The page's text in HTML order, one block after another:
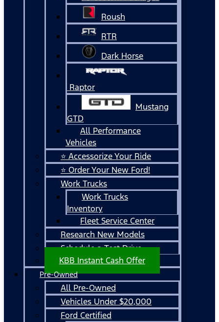
Roush
RTR
Dark Horse
Raptor
Mustang
GTD
All Performance
Vehicles
⭐ Accessorize Your Ride
⭐ Order Your New Ford!
Work Trucks
Work Trucks
Inventory
Fleet Service Center
Research New Models
Schedule a Test Drive
KBB Instant Cash Offer
Pre-Owned
All Pre-Owned
Vehicles Under $20,000
Ford Certified